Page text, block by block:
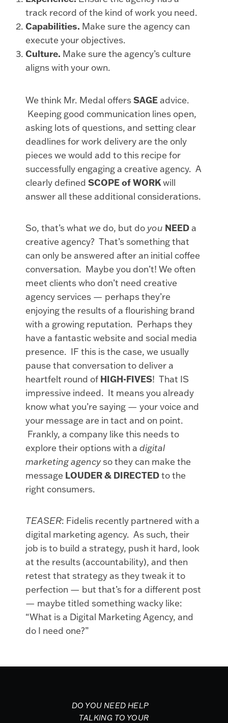
track record of the kind of work you need.
Capabilities. Make sure the agency can
execute your objectives.
Culture. Make sure the agency’s culture
aligns with your own.
We think Mr. Medal offersSAGEadvice.
Keeping good communication lines open,
asking lots of questions, and setting clear
deadlines for work delivery are the only
pieces we would add to this recipe for
successfully engaging a creative agency. A
clearly defined SCOPE of WORKwill
answer all these additional considerations.
So, that’s what we do, but do you NEEDa
creative agency? That’s something that
can only be answered after an initial coffee
conversation. Maybe you don’t! We often
meet clients who don’t need creative
agency services — perhaps they’re
enjoying the results of a flourishing brand
with a growing reputation. Perhaps they
have a fantastic website and social media
presence. IF this is the case, we usually
pause that conversation to deliver a
heartfelt round of HIGH-FIVES! That IS
impressive indeed. It means you already
know what you’re saying — your voice and
your message are in tact and on point.
Frankly, a company like this needs to
explore their options with a digital
marketing agencyso they can make the
message LOUDER & DIRECTEDto the
right consumers.
TEASER: Fidelis recently partnered with a
digital marketing agency. As such, their
job is to build a strategy, push it hard, look
at the results (accountability), and then
retest that strategy as they tweak it to
perfection — but that’s for a different post
— maybe titled something wacky like:
“What is a Digital Marketing Agency, and
do I need one?”
DO YOU NEED HELP
TALKING TO YOUR